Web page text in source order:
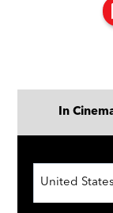
In
United States